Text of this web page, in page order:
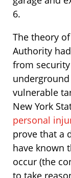
6.
The theory
Authority
from
vulnerable
New York
personal
prove that a
have known
occur (the
to take